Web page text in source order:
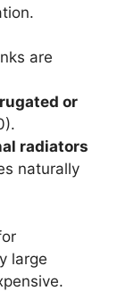
are
or
radiators
naturally
large